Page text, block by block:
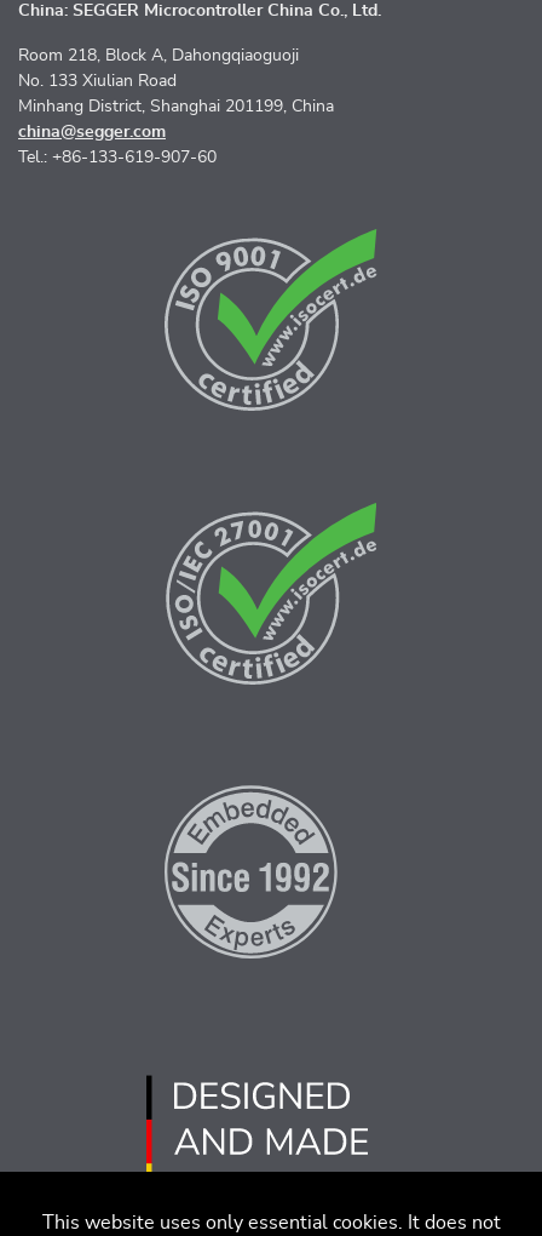
This website uses only essential cookies. It does not
China: SEGGER Microcontroller China Co., Ltd.
Room 218, Block A, Dahongqiaoguoji
No. 133 Xiulian Road
Minhang District, Shanghai 201199, China
china@segger.com
Tel.: +86-133-619-907-60